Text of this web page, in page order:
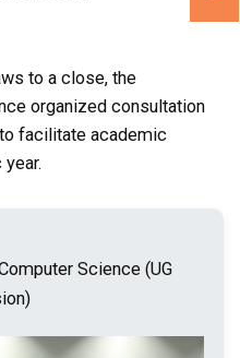
to a close, the
organized consultation
facilitate academic
Science (UG